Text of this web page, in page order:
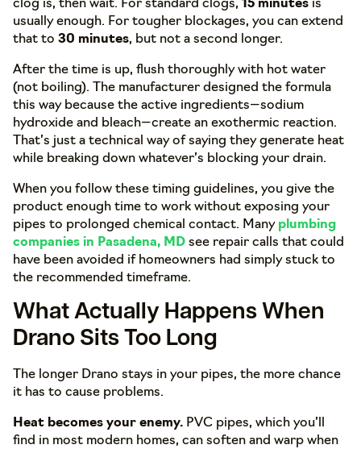
clog is, then wait. For standard clogs, 15 minutes is
usually enough. For tougher blockages, you can extend
that to 30 minutes, but not a second longer.
After the time is up, flush thoroughly with hot water
(not boiling). The manufacturer designed the formula
this way because the active ingredients—sodium
hydroxide and bleach—create an exothermic reaction.
That’s just a technical way of saying they generate heat
while breaking down whatever’s blocking your drain.
When you follow these timing guidelines, you give the
product enough time to work without exposing your
pipes to prolonged chemical contact. Manyplumbing
companies in Pasadena, MD see repair calls that could
have been avoided if homeowners had simply stuck to
the recommended timeframe.
What Actually Happens When
Drano Sits Too Long
The longer Drano stays in your pipes, the more chance
it has to cause problems.
Heat becomes your enemy. PVC pipes, which you’ll
find in most modern homes, can soften and warp when